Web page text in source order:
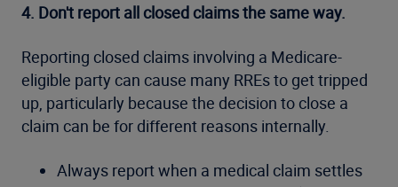
4. Don't report all closed claims the same way.
Reporting closed claims involving a Medicare-
eligible party can cause many RREs to get tripped
up, particularly because the decision to close a
claim can be for different reasons internally.
Always report when a medical claim settles